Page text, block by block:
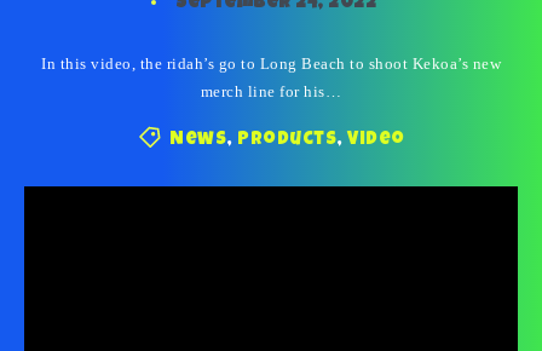
In this video, the ridah’s go to Long Beach to shoot Kekoa’s new
merch line for his…
News, Products, Video